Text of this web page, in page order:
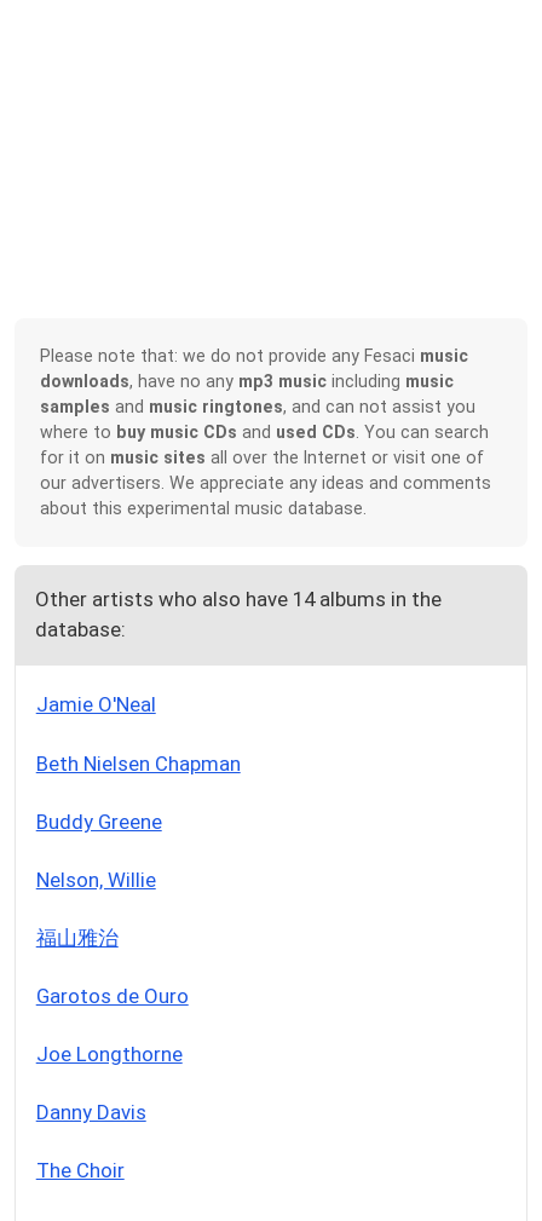
Please note that: we do not provide any Fesaci music
downloads, have no any mp3 music including music
samples and music ringtones, and can not assist you
where to buy music CDs and used CDs . You can search
for it on music sites all over the Internet or visit one of
our advertisers. We appreciate any ideas and comments
about this experimental music database.
Other artists who also have 14 albums in the
database:
Jamie O'Neal
Beth Nielsen Chapman
Buddy Greene
Nelson, Willie
福山雅治
Garotos de Ouro
Joe Longthorne
Danny Davis
The Choir